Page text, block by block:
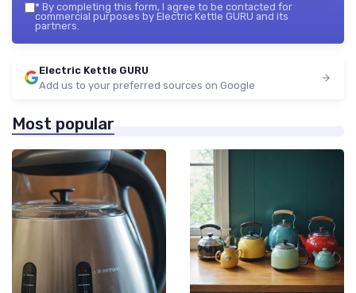
* By completing this form, I agree to be contacted for
commercial purposes by Electric Kettle GURU and its
partners.
Electric Kettle GURU
Add us to your preferred sources on Google
Most popular